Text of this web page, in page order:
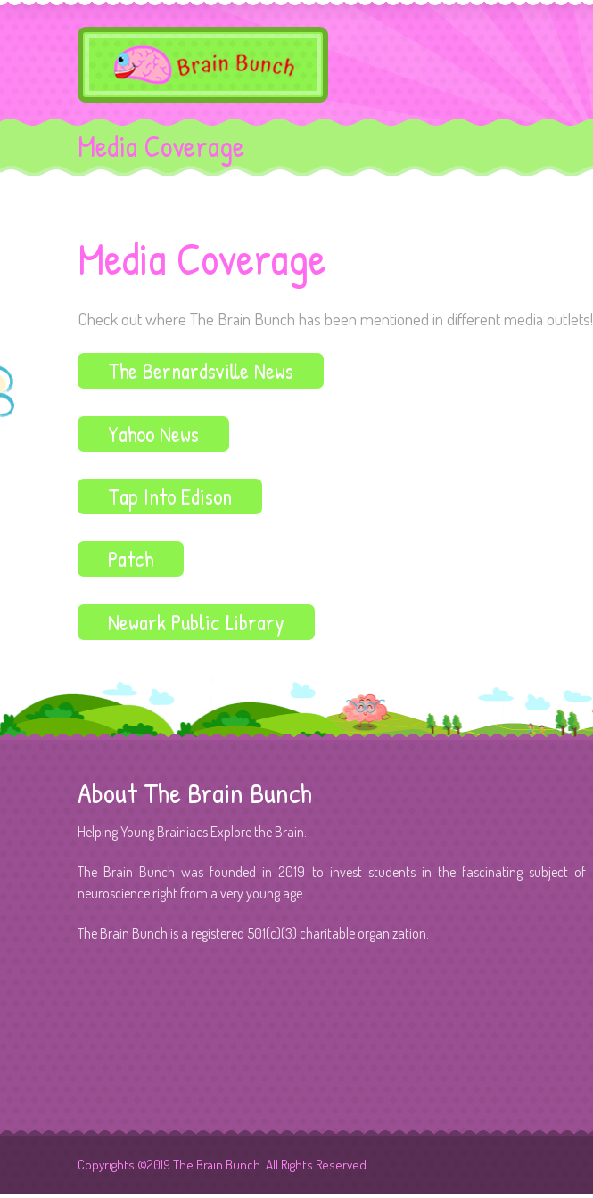
Media Coverage
Media Coverage
Check out where The Brain Bunch has been mentioned in different media outlets!
The Bernardsville News
Yahoo News
Tap Into Edison
Patch
Newark Public Library
About The Brain Bunch
Helping Young Brainiacs Explore the Brain.
The Brain Bunch was founded in 2019 to invest students in the fascinating subject of
neuroscience right from a very young age.
The Brain Bunch is a registered 501(c)(3) charitable organization.
Copyrights ©2019 The Brain Bunch. All Rights Reserved.